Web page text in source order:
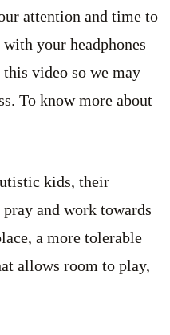
attention and time to
your headphones
video so we may
To know more about
kids, their
and work towards
a more tolerable
allows room to play,